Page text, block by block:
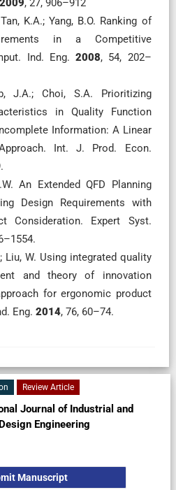
2009, 27, 906–912
K.A.; Yang, B.O. Ranking of
in a Competitive
Ind. Eng.2008, 54, 202–
J.A.; Choi, S.A. Prioritizing
in Quality Function
Information: A Linear
Int. J. Prod. Econ.
An Extended QFD Planning
Design Requirements with
Consideration. Expert Syst.
Liu, W. Using integrated quality
and theory of innovation
for ergonomic product
Eng. 2014, 76, 60–74.
Review Article
Journal of Industrial and
Engineering
Manuscript